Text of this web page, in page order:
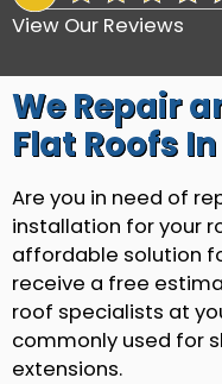
View Our Reviews
We Repair
Flat Roofs
Are you in need of
installation for your
affordable solution
receive a free
roof specialists at
commonly used for
extensions.